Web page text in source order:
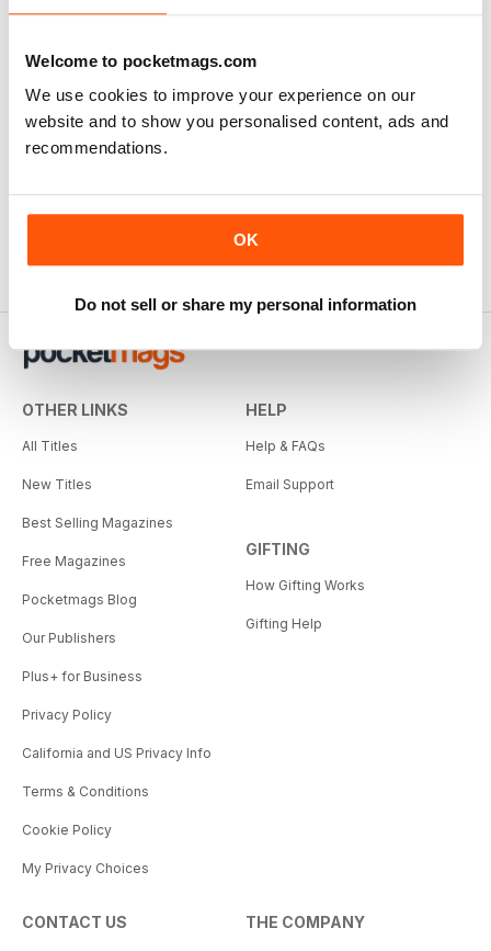
Welcome to pocketmags.com
We use cookies to improve your experience on our
website and to show you personalised content, ads and
recommendations.
OK
Do not sell or share my personal information
OTHER LINKS
All Titles
New Titles
Best Selling Magazines
Free Magazines
Pocketmags Blog
Our Publishers
Plus+ for Business
Privacy Policy
California and US Privacy Info
Terms & Conditions
Cookie Policy
My Privacy Choices
HELP
Help & FAQs
Email Support
GIFTING
How Gifting Works
Gifting Help
CONTACT US THE COMPANY